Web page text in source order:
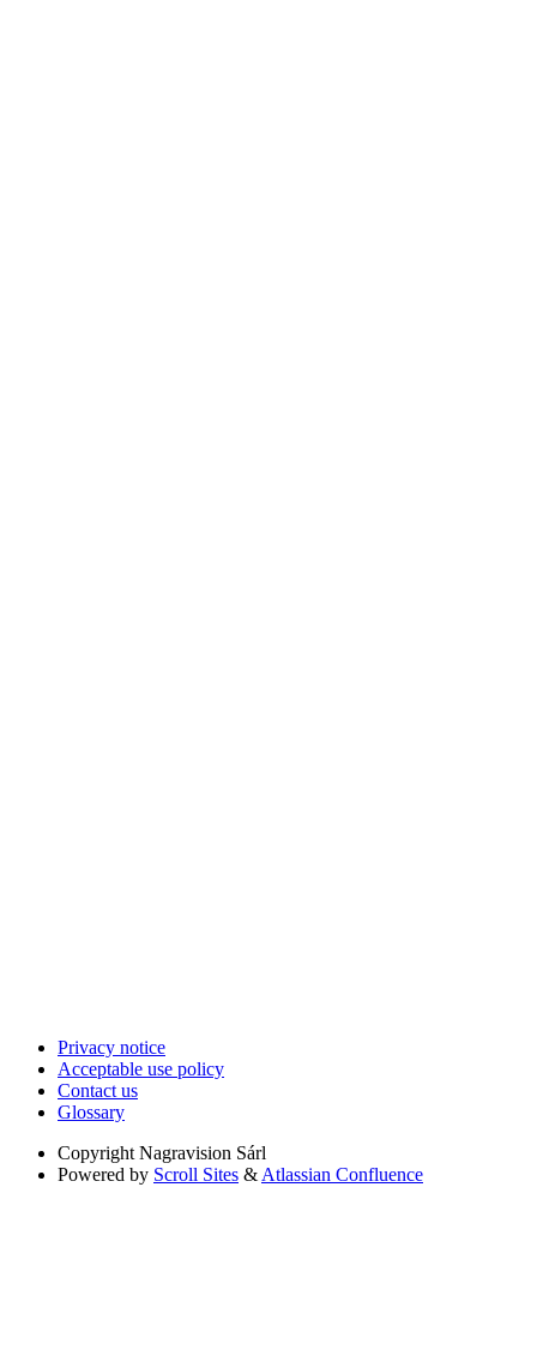
Privacy notice
Acceptable use policy
Contact us
Glossary
Copyright Nagravision Sárl
Powered by Scroll Sites & Atlassian Confluence